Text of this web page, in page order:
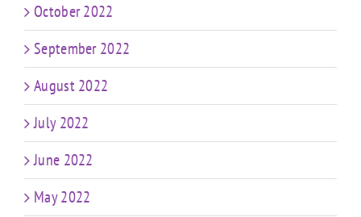
October 2022
September 2022
August 2022
July 2022
June 2022
May 2022